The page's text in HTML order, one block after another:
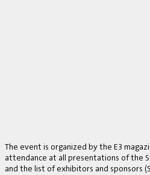
The event is organized by the E3
attendance at all presentations of the
and the list of exhibitors and sponsors